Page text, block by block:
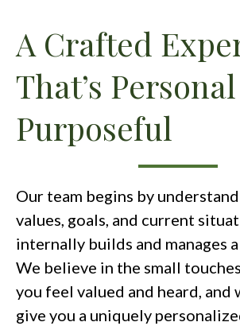
A Crafted
That’s
Purposeful
Our team begins by
values, goals, and current
internally builds and manages
We believe in the small
you feel valued and heard, and
give you a uniquely